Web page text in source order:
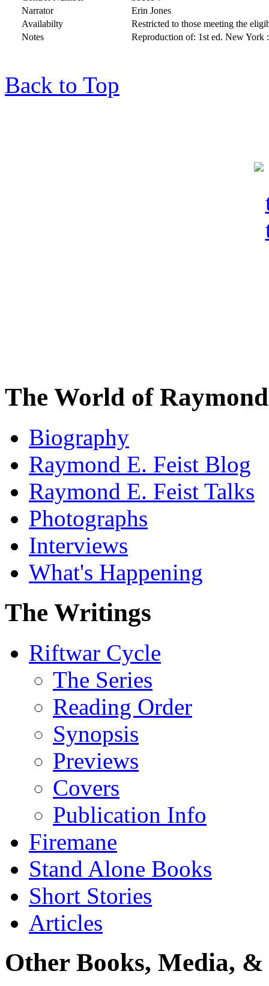
Narrator
Erin Jones
Availabilty
Restricted to those meeting the
Notes
Reproduction of: 1st ed. New York
Back to Top
The World of
Biography
Raymond E. Feist Blog
Raymond E. Feist Talks
Photographs
Interviews
What's Happening
The Writings
Riftwar Cycle
The Series
Reading Order
Synopsis
Previews
Covers
Publication Info
Firemane
Stand Alone Books
Short Stories
Articles
Other Books, Media,